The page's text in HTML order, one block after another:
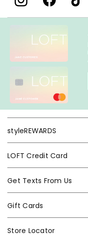
styleREWARDS
LOFT Credit Card
Get Texts From Us
Gift Cards
Store Locator